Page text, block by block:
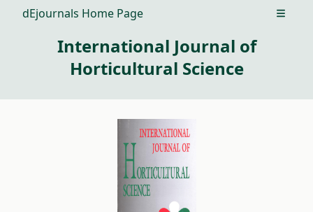
dEjournals Home Page Open
International Journal of
Horticultural Science